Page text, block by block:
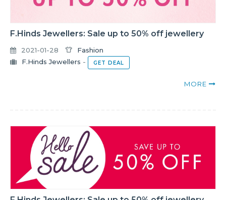
F.Hinds Jewellers: Sale up to 50% off jewellery
2021-01-28
Fashion
F.Hinds Jewellers - GET DEAL
MORE